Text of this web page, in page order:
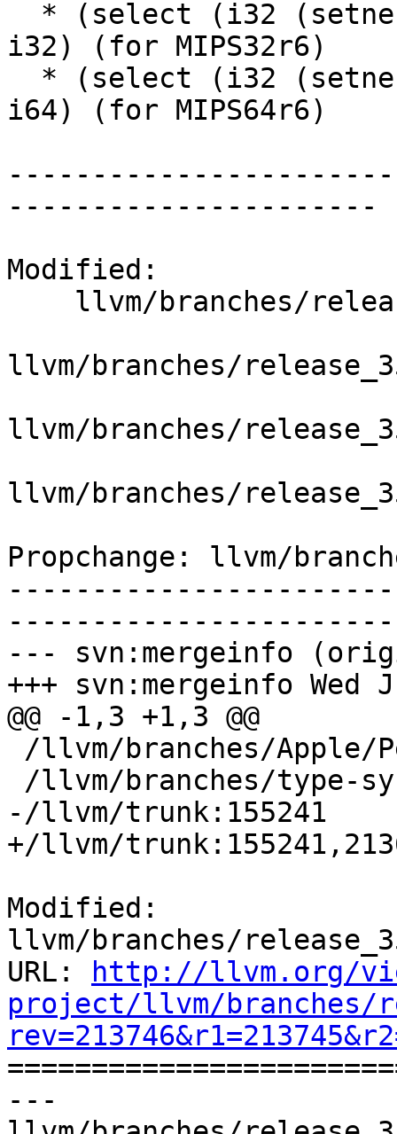
i32) (for MIPS32r6)
i64) (for MIPS64r6)
----------------------
Modified:
llvm/branches/
llvm/branches/
llvm/branches/
Propchange: llvm/
--- svn:mergeinfo
+++ svn:mergeinfo Wed
@@ -1,3 +1,3 @@
-/llvm/trunk:155241
+/llvm/
Modified:
llvm/branches/
URL:
http://llvm.org/
project/llvm/branches/
---